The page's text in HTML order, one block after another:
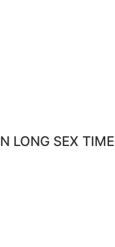
LONG SEX TIME